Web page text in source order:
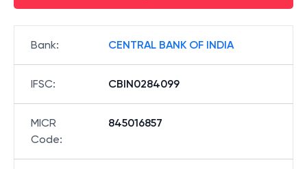
Bank: CENTRAL BANK OF INDIA
IFSC: CBIN0284099
MICR
Code:
845016857